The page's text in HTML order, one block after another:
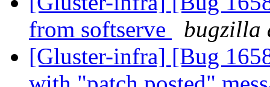
from softserve
bugzilla
[Gluster-infra] [Bug